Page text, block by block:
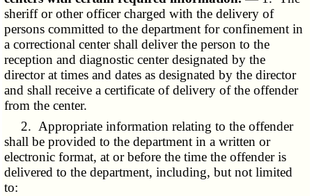
sheriff or other officer charged with the delivery of
persons committed to the department for confinement in
a correctional center shall deliver the person to the
reception and diagnostic center designated by the
director at times and dates as designated by the director
and shall receive a certificate of delivery of the offender
from the center.
2. Appropriate information relating to the offender
shall be provided to the department in a written or
electronic format, at or before the time the offender is
delivered to the department, including, but not limited
to: